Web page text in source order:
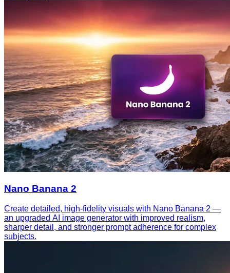
Nano Banana 2
Create detailed, high-fidelity visuals with Nano Banana 2 —
an upgraded AI image generator with improved realism,
sharper detail, and stronger prompt adherence for complex
subjects.